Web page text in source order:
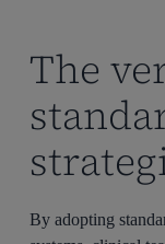
The
By adopting